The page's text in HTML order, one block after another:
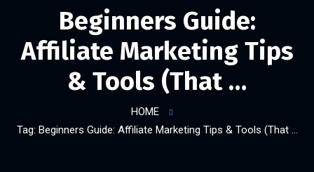
Beginners Guide:
Affiliate Marketing Tips
& Tools (That …
HOME
Tag: Beginners Guide: Affiliate Marketing Tips & Tools (That …